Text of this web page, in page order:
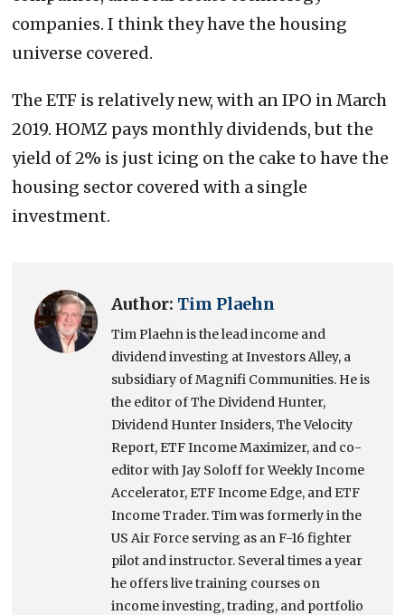
companies. I think they have the housing
universe covered.
The ETF is relatively new, with an IPO in March
2019. HOMZ pays monthly dividends, but the
yield of 2% is just icing on the cake to have the
housing sector covered with a single
investment.
Author: Tim Plaehn
Tim Plaehn is the lead income and
dividend investing at Investors Alley, a
subsidiary of Magnifi Communities. He is
the editor of The Dividend Hunter,
Dividend Hunter Insiders, The Velocity
Report, ETF Income Maximizer, and co-
editor with Jay Soloff for Weekly Income
Accelerator, ETF Income Edge, and ETF
Income Trader. Tim was formerly in the
US Air Force serving as an F-16 fighter
pilot and instructor. Several times a year
he offers live training courses on
income investing, trading, and portfolio